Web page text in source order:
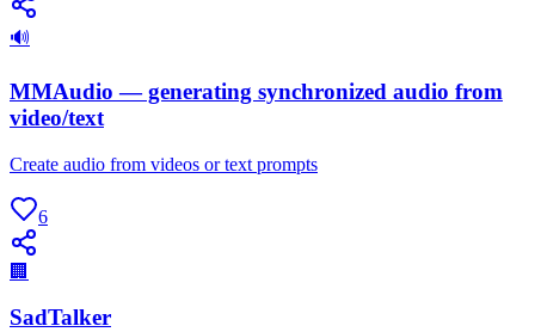
🔊
MMAudio — generating synchronized audio from
video/text
Create audio from videos or text prompts
6
🏢
SadTalker